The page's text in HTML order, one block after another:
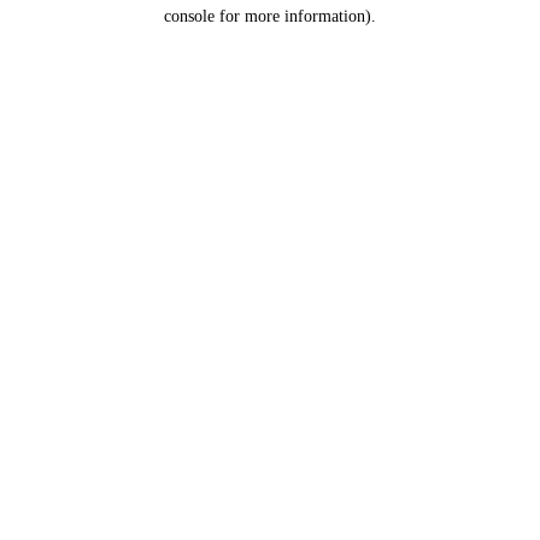
console for more information).